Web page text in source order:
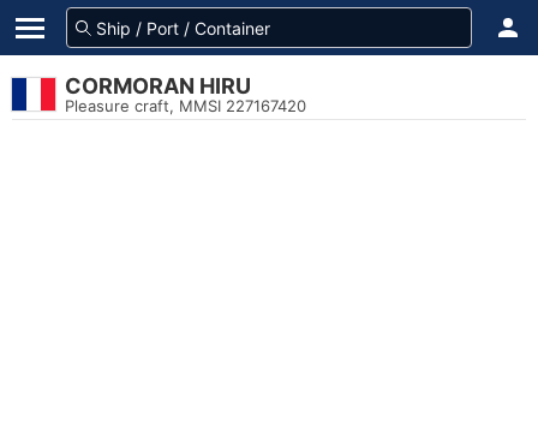
CORMORAN HIRU
Pleasure craft, MMSI 227167420